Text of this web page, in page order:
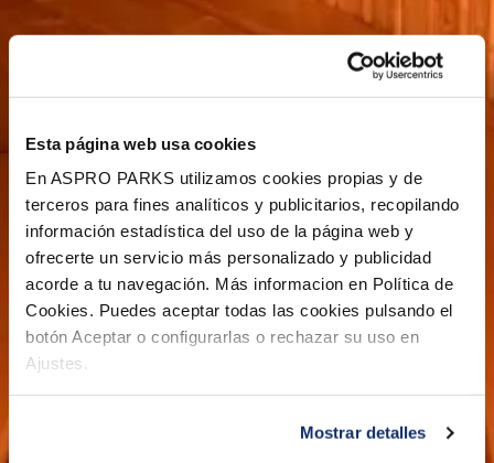
Esta página web usa cookies
En ASPRO PARKS utilizamos cookies propias y de
terceros para fines analíticos y publicitarios, recopilando
información estadística del uso de la página web y
ofrecerte un servicio más personalizado y publicidad
acorde a tu navegación. Más informacion en Política de
Cookies. Puedes aceptar todas las cookies pulsando el
botón Aceptar o configurarlas o rechazar su uso en
Ajustes.
Mostrar detalles